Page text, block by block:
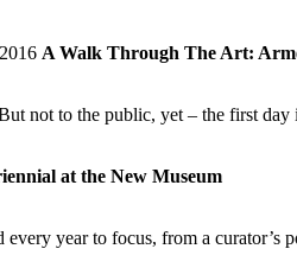
A Walk Through The Art:
not to the public, yet – the first
at the New Museum
year to focus, from a